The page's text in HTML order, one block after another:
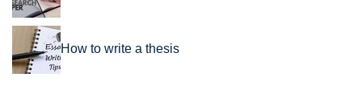
How to write a thesis